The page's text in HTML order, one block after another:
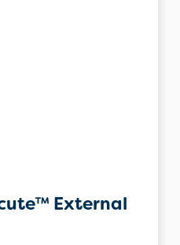
External